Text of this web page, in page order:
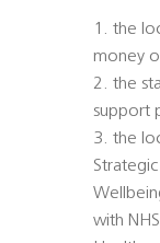
1. the
money
2. the
support
3. the
with